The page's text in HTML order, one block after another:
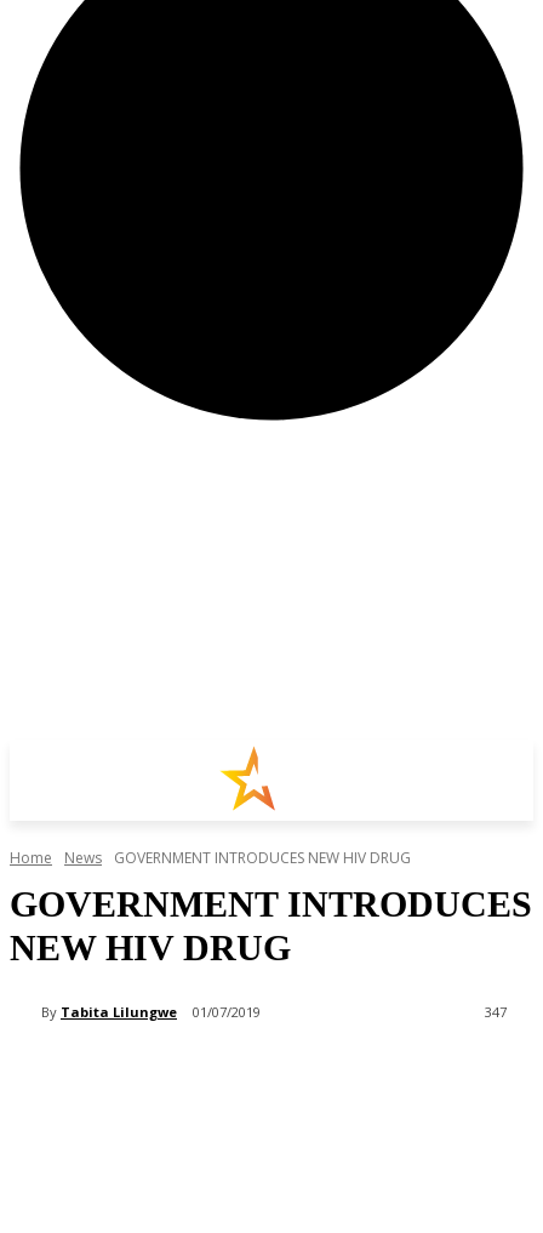
Home News GOVERNMENT INTRODUCES NEW HIV DRUG
GOVERNMENT INTRODUCES
NEW HIV DRUG
By Tabita Lilungwe 01/07/2019 347